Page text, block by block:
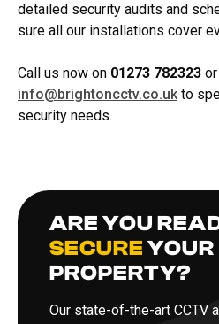
detailed security audits and
sure all our installations cover
Call us now on 01273 782323
info@brightoncctv.co.ukto
security needs.
ARE YOU
SECURE YOUR
PROPERTY?
Our state-of-the-art CCTV